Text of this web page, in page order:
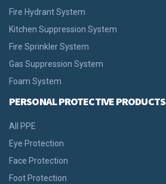
Fire Hydrant System
Kitchen Suppression System
Fire Sprinkler System
Gas Suppression System
Foam System
PERSONAL PROTECTIVE PRODUCTS
All PPE
Eye Protection
Face Protection
Foot Protection